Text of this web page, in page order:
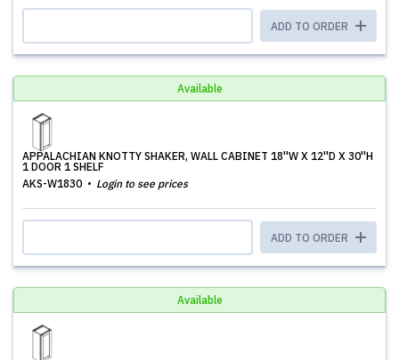
ADD TO ORDER
Available
APPALACHIAN KNOTTY SHAKER, WALL CABINET 18''W X 12''D X 30''H
1 DOOR 1 SHELF
AKS-W1830
Login to see prices
ADD TO ORDER
Available